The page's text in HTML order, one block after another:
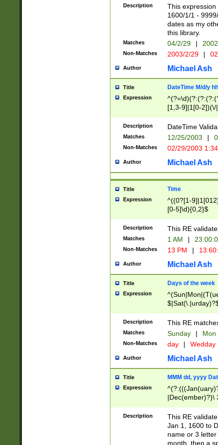
(?:0?[1-
Description
This
1600/1/1 -
dates as my
this library.
Matches 04/2/29 |
Non-Matches 2003/2/29 |
Author Michael Ash
Title DateTime M/d/y
Expression
[1,3-9]|1[0-
(?:0?2(\/|-
(?:0?[1-
9]|[2-
{0,2}(\
Description DateTime
Matches 12/25/2003 |
Non-Matches 02/29/2003
Author Michael Ash
Title Time
Expression
^((0?[1-
[0-5]\d){0,2}$
Description This RE
Matches 1 AM |
Non-Matches 13 PM |
Author Michael Ash
Title Days of the week
Expression
Description This RE
Matches Sunday | Mon
Non-Matches day | Wedday
Author Michael Ash
Title MMM dd, yyyy
Expression
|Dec(ember)?)\
(ember)?)\
9]|1\d|2[0-
[2-9]\d)\d{2}))
Description
This RE
Jan 1, 1600 to
name or 3
month, then a